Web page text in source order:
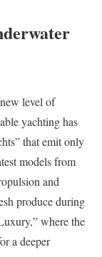
level of
yachting has
that emit only
models from
and
produce during
where the
a deeper